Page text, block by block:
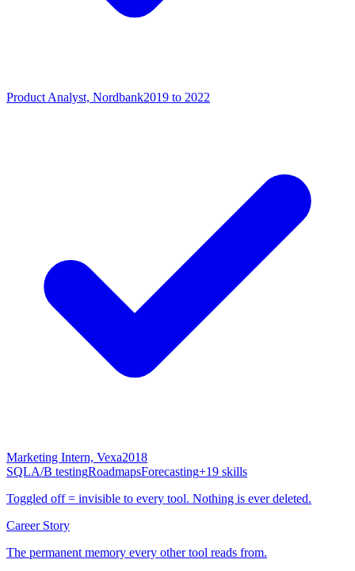
Product Analyst, Nordbank2019 to 2022
Marketing Intern, Vexa2018
SQLA/B testingRoadmapsForecasting+19 skills
Toggled off = invisible to every tool. Nothing is ever deleted.
Career Story
The permanent memory every other tool reads from.